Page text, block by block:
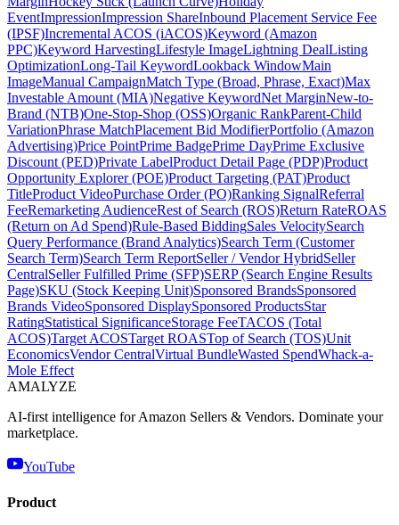
EventImpressionImpression ShareInbound Placement Service Fee
(IPSF)Incremental ACOS (iACOS)Keyword (Amazon
PPC)Keyword HarvestingLifestyle ImageLightning DealListing
OptimizationLong-Tail KeywordLookback WindowMain
ImageManual CampaignMatch Type (Broad, Phrase, Exact)Max
Investable Amount (MIA)Negative KeywordNet MarginNew-to-
Brand (NTB)One-Stop-Shop (OSS)Organic RankParent-Child
VariationPhrase MatchPlacement Bid ModifierPortfolio (Amazon
Advertising)Price PointPrime BadgePrime DayPrime Exclusive
Discount (PED)Private LabelProduct Detail Page (PDP)Product
Opportunity Explorer (POE)Product Targeting (PAT)Product
TitleProduct VideoPurchase Order (PO)Ranking SignalReferral
FeeRemarketing AudienceRest of Search (ROS)Return RateROAS
(Return on Ad Spend)Rule-Based BiddingSales VelocitySearch
Query Performance (Brand Analytics)Search Term (Customer
Search Term)Search Term ReportSeller / Vendor HybridSeller
CentralSeller Fulfilled Prime (SFP)SERP (Search Engine Results
Page)SKU (Stock Keeping Unit)Sponsored BrandsSponsored
Brands VideoSponsored DisplaySponsored ProductsStar
RatingStatistical SignificanceStorage FeeTACOS (Total
ACOS)Target ACOSTarget ROASTop of Search (TOS)Unit
EconomicsVendor CentralVirtual BundleWasted SpendWhack-a-
Mole Effect
AMALYZE
AI-first intelligence for Amazon Sellers & Vendors. Dominate your
marketplace.
YouTube
Product